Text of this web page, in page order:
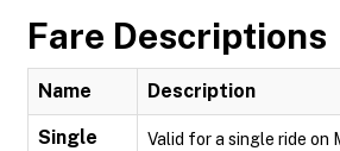
Fare Descriptions
Name Description
Single
Valid for a single ride on